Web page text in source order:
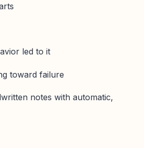
led to it
toward failure
notes with automatic,